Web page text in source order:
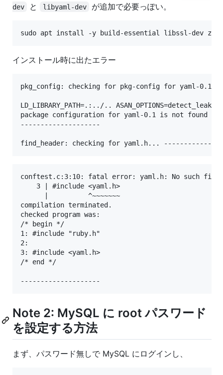
dev
と libyaml-dev が追加で必要っぽい。
インストール時に出たエラー
pkg_config: checking for pkg-config for yaml-
LD_LIBRARY_PATH=.:../..
package configuration for yaml-0.1 is not found
--------------------
conftest.c:3:10: fatal error: yaml.h: No such file
    3 | #include <yaml.h>
      |          ^~~~~~~~
compilation terminated.
checked program was:
/* begin */
1: #include "ruby.h"
2:
3: #include <yaml.h>
/* end */
Note 2: MySQL に root パスワード
を設定する方法
まず、パスワード無しで MySQL にログインし、